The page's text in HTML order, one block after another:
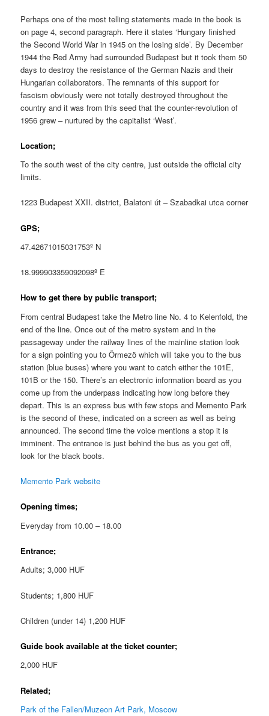
Perhaps one of the most telling statements made in the book is
on page 4, second paragraph. Here it states ‘Hungary finished
the Second World War in 1945 on the losing side’. By December
1944 the Red Army had surrounded Budapest but it took them 50
days to destroy the resistance of the German Nazis and their
Hungarian collaborators. The remnants of this support for
fascism obviously were not totally destroyed throughout the
country and it was from this seed that the counter-revolution of
1956 grew – nurtured by the capitalist ‘West’.
Location;
To the south west of the city centre, just outside the official city
limits.
1223 Budapest XXII. district, Balatoni út – Szabadkai utca corner
GPS;
47.42671015031753º N
18.999903359092098º E
How to get there by public transport;
From central Budapest take the Metro line No. 4 to Kelenfold, the
end of the line. Once out of the metro system and in the
passageway under the railway lines of the mainline station look
for a sign pointing you to Örmezö which will take you to the bus
station (blue buses) where you want to catch either the 101E,
101B or the 150. There’s an electronic information board as you
come up from the underpass indicating how long before they
depart. This is an express bus with few stops and Memento Park
is the second of these, indicated on a screen as well as being
announced. The second time the voice mentions a stop it is
imminent. The entrance is just behind the bus as you get off,
look for the black boots.
Memento Park website
Opening times;
Everyday from 10.00 – 18.00
Entrance;
Adults; 3,000 HUF
Students; 1,800 HUF
Children (under 14) 1,200 HUF
Guide book available at the ticket counter;
2,000 HUF
Related;
Park of the Fallen/Muzeon Art Park, Moscow